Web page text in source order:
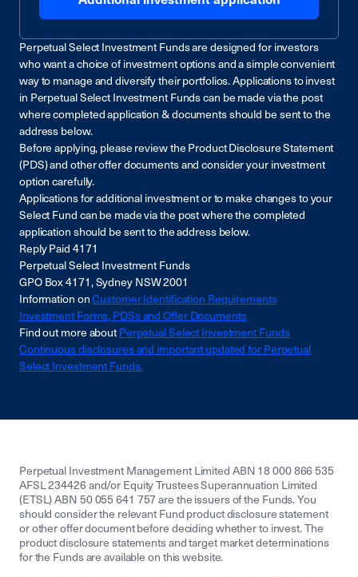
Perpetual Select Investment Funds are designed for investors
who want a choice of investment options and a simple convenient
way to manage and diversify their portfolios. Applications to invest
in Perpetual Select Investment Funds can be made via the post
where completed application & documents should be sent to the
address below.
Before applying, please review the Product Disclosure Statement
(PDS) and other offer documents and consider your investment
option carefully.
Applications for additional investment or to make changes to your
Select Fund can be made via the post where the completed
application should be sent to the address below.
Reply Paid 4171
Perpetual Select Investment Funds
GPO Box 4171, Sydney NSW 2001
Information onCustomer Identification Requirements
Investment Forms, PDSs and Offer Documents
Find out more about Perpetual Select Investment Funds
Continuous disclosures and important updated for Perpetual
Select Investment Funds.
Perpetual Investment Management Limited ABN 18 000 866 535
AFSL 234426 and/or Equity Trustees Superannuation Limited
(ETSL) ABN 50 055 641 757 are the issuers of the Funds. You
should consider the relevant Fund product disclosure statement
or other offer document before deciding whether to invest. The
product disclosure statements and target market determinations
for the Funds are available on this website.